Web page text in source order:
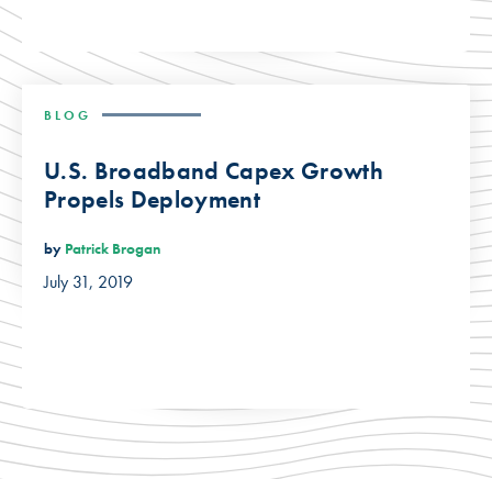
BLOG
U.S. Broadband Capex Growth
Propels Deployment
by Patrick Brogan
July 31, 2019